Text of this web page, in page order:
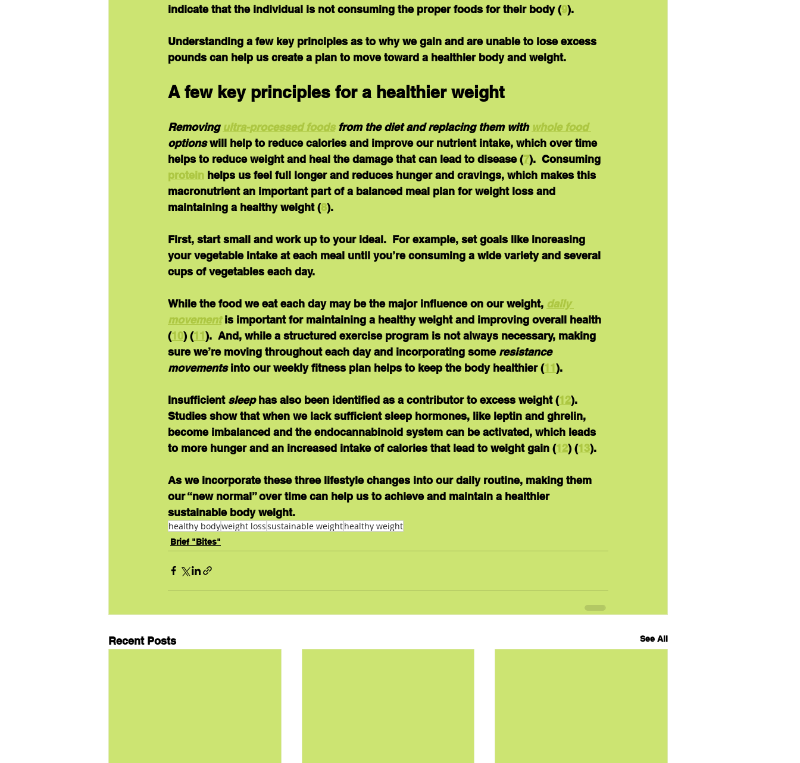
indicate that the individual is not consuming the proper foods for their body (9).
Understanding a few key principles as to why we gain and are unable to lose excess
pounds can help us create a plan to move toward a healthier body and weight.
A few key principles for a healthier weight
Removing ultra-processed foods from the diet and replacing them with whole food
options will help to reduce calories and improve our nutrient intake, which over time
helps to reduce weight and heal the damage that can lead to disease (7).  Consuming
protein helps us feel full longer and reduces hunger and cravings, which makes this
macronutrient an important part of a balanced meal plan for weight loss and
maintaining a healthy weight (8).
First, start small and work up to your ideal.  For example, set goals like increasing
your vegetable intake at each meal until you’re consuming a wide variety and several
cups of vegetables each day.
While the food we eat each day may be the major influence on our weight, daily
movement is important for maintaining a healthy weight and improving overall health
(10) (11).  And, while a structured exercise program is not always necessary, making
sure we’re moving throughout each day and incorporating some resistance
movements into our weekly fitness plan helps to keep the body healthier (11).
Insufficient sleep has also been identified as a contributor to excess weight (12).
Studies show that when we lack sufficient sleep hormones, like leptin and ghrelin,
become imbalanced and the endocannabinoid system can be activated, which leads
to more hunger and an increased intake of calories that lead to weight gain (12) (13).
As we incorporate these three lifestyle changes into our daily routine, making them
our “new normal” over time can help us to achieve and maintain a healthier
sustainable body weight.
healthy bodyweight losssustainable weighthealthy weight
Brief "Bites"
Recent Posts See All